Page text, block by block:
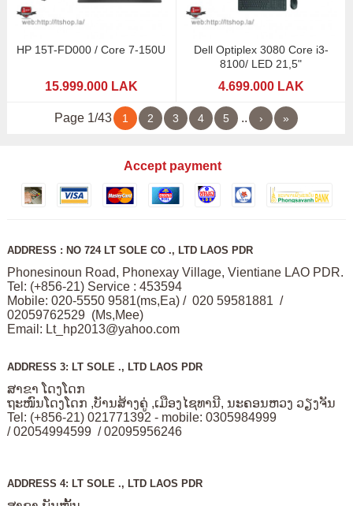
HP 15T-FD000 / Core 7-150U
15.999.000 LAK
Dell Optiplex 3080 Core i3-
8100/ LED 21,5"
4.699.000 LAK
Page 1/43 1 2 3 4 5 .. › »
Accept payment
ADDRESS : NO 724 LT SOLE CO ., LTD LAOS PDR
Phonesinoun Road, Phonexay Village, Vientiane LAO PDR.
Tel: (+856-21) Service : 453594
Mobile: 020-5550 9581(ms,Ea) / 020 59581881 /
02059762529 (Ms,Mee)
Email: Lt_hp2013@yahoo.com
ADDRESS 3: LT SOLE ., LTD LAOS PDR
ສາຂາ ໂດງໂດກ
ຖະໜົນໂດງໂດກ ,ບັານສ້າງຄູ່ ,ເມືອງໄຊທານີ, ນະຄອນຫວງ ວຽງຈັນ
Tel: (+856-21) 021771392 - mobile: 0305984999
/ 02054994599 / 02095956246
ADDRESS 4: LT SOLE ., LTD LAOS PDR